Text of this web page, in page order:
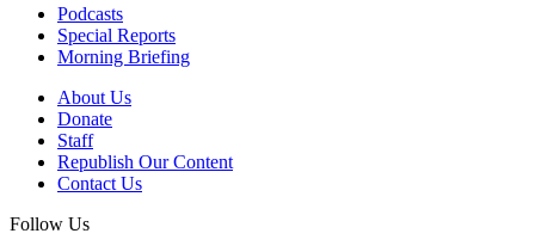
Podcasts
Special Reports
Morning Briefing
About Us
Donate
Staff
Republish Our Content
Contact Us
Follow Us